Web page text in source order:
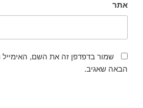
אתר
שמור בדפדפן זה את השם,
הבאה שאגיב.